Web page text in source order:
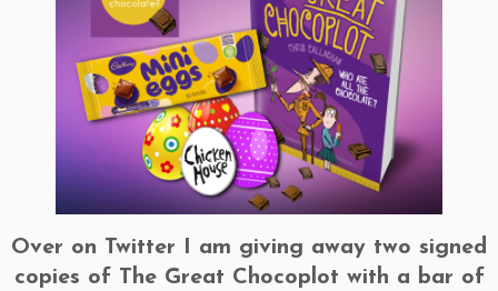
Over on Twitter I am giving away two signed
copies of The Great Chocoplot with a bar of